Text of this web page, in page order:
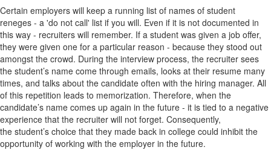
Certain employers will keep a running list of names of student
reneges - a 'do not call' list if you will. Even if it is not documented in
this way - recruiters will remember. If a student was given a job offer,
they were given one for a particular reason - because they stood out
amongst the crowd. During the interview process, the recruiter sees
the student’s name come through emails, looks at their resume many
times, and talks about the candidate often with the hiring manager. All
of this repetition leads to memorization. Therefore, when the
candidate’s name comes up again in the future - it is tied to a negative
experience that the recruiter will not forget. Consequently,
the student’s choice that they made back in college could inhibit the
opportunity of working with the employer in the future.